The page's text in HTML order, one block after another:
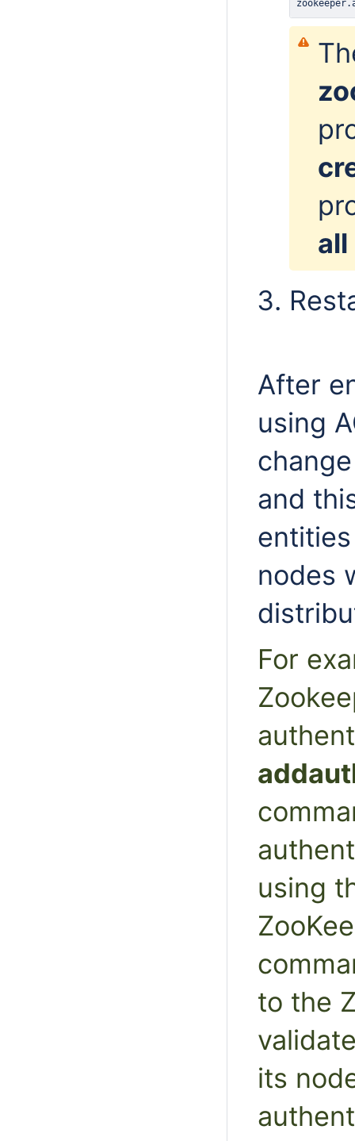
zookeeper.
all
After
using
and
nodes
For
using
to the
its